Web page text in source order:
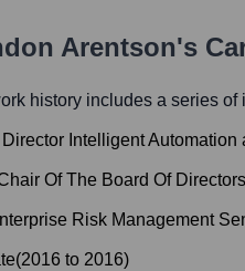
Arentson's
history includes a series
Director Intelligent
Of The Board Of Directors
Risk Management
(2016 to 2016)